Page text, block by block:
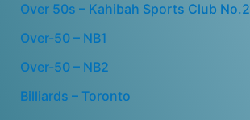
Over 50s – Kahibah Sports Club No.2
Over-50 – NB1
Over-50 – NB2
Billiards – Toronto